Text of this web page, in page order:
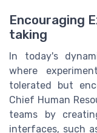
Encouraging
taking
In today's
where
tolerated but
Chief Human
teams by
interfaces, such